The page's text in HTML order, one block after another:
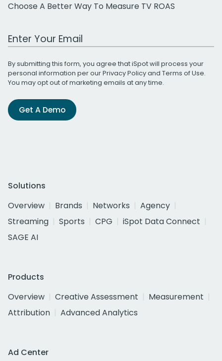
Choose A Better Way To Measure TV ROAS
Work Email Address
By submitting this form, you agree that iSpot will process your
personal information per ourPrivacy Policyand Terms of Use.
You may opt out of marketing emails at any time.
Get A Demo
Solutions
Overview
Brands Networks
Agency
Streaming
Sports CPG
iSpot Data Connect
SAGE AI
Products
Overview
Creative Assessment
Measurement
Attribution
Advanced Analytics
Ad Center